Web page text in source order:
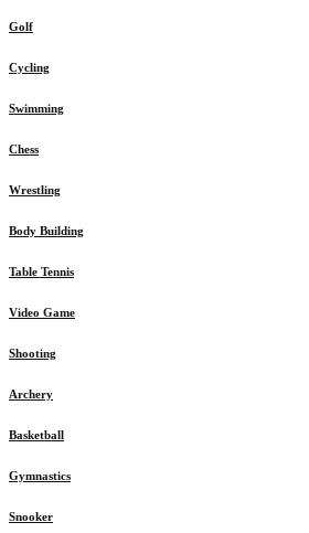
Golf
Cycling
Swimming
Chess
Wrestling
Body Building
Table Tennis
Video Game
Shooting
Archery
Basketball
Gymnastics
Snooker